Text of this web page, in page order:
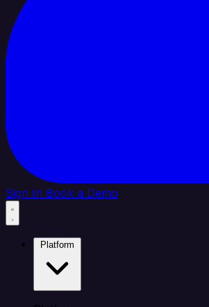
Sign In Book a Demo